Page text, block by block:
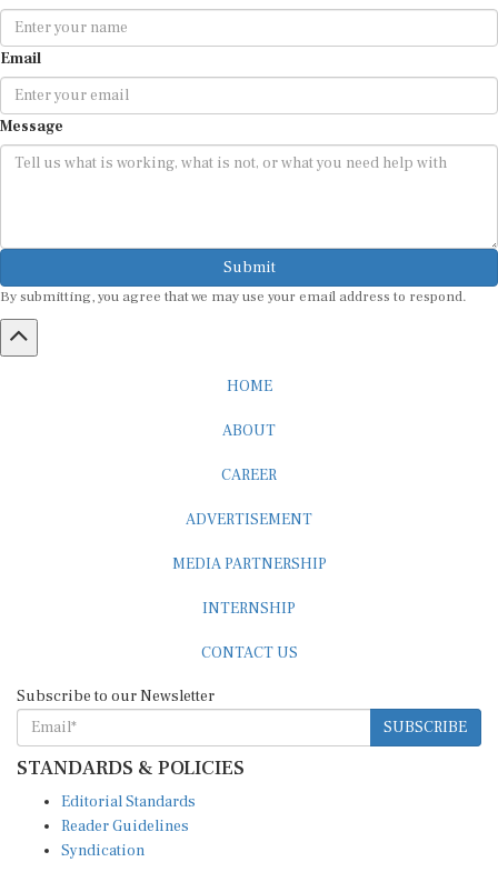
Email
Message
Submit
SUBSCRIBE
STANDARDS & POLICIES
Reader Guidelines
Syndication